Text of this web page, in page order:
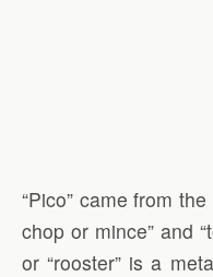
“Pico” came from
chop or mince” and
or “rooster” is a